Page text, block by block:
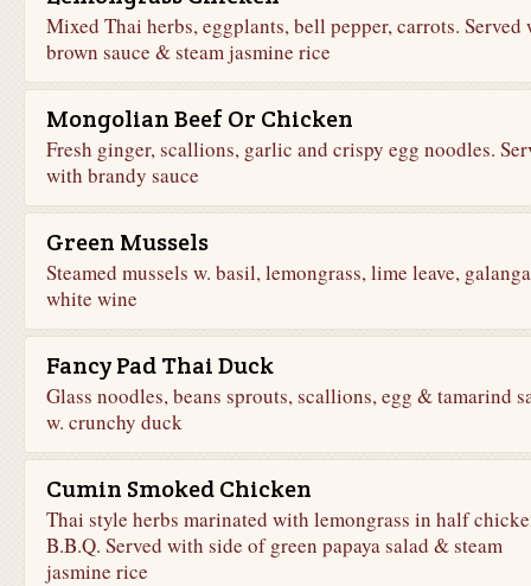
Mixed Thai herbs, eggplants, bell pepper, carrots. Served
brown sauce & steam jasmine rice
Mongolian Beef Or Chicken
Fresh ginger, scallions, garlic and crispy egg noodles.
with brandy sauce
Green Mussels
Steamed mussels w. basil, lemongrass, lime leave,
white wine
Fancy Pad Thai Duck
Glass noodles, beans sprouts, scallions, egg & tamarind
w. crunchy duck
Cumin Smoked Chicken
Thai style herbs marinated with lemongrass in half
B.B.Q. Served with side of green papaya salad & steam
jasmine rice